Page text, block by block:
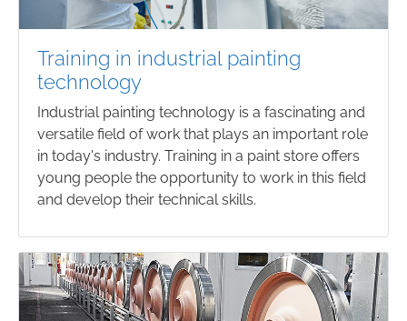
Training in industrial painting
technology
Industrial painting technology is a fascinating and
versatile field of work that plays an important role
in today's industry. Training in a paint store offers
young people the opportunity to work in this field
and develop their technical skills.